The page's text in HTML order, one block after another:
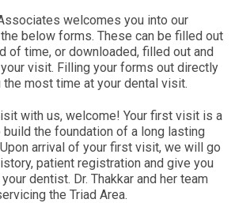
welcomes you into our
below forms. These can be filled out
of time, or downloaded, filled out and
visit. Filling your forms out directly
most time at your dental visit.
with us, welcome! Your first visit is a
the foundation of a long lasting
arrival of your first visit, we will go
patient registration and give you
dentist. Dr. Thakkar and her team
the Triad Area.